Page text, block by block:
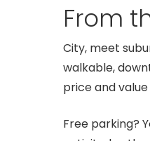
From
City, meet
walkable,
price and
Free parking?